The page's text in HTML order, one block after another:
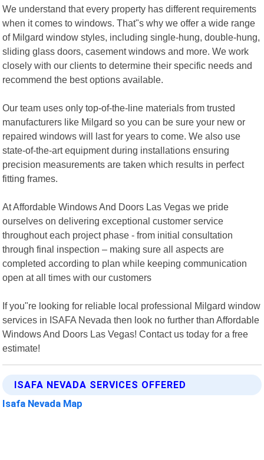
We understand that every property has different requirements
when it comes to windows. That"s why we offer a wide range
of Milgard window styles, including single-hung, double-hung,
sliding glass doors, casement windows and more. We work
closely with our clients to determine their specific needs and
recommend the best options available.
Our team uses only top-of-the-line materials from trusted
manufacturers like Milgard so you can be sure your new or
repaired windows will last for years to come. We also use
state-of-the-art equipment during installations ensuring
precision measurements are taken which results in perfect
fitting frames.
At Affordable Windows And Doors Las Vegas we pride
ourselves on delivering exceptional customer service
throughout each project phase - from initial consultation
through final inspection – making sure all aspects are
completed according to plan while keeping communication
open at all times with our customers
If you"re looking for reliable local professional Milgard window
services in ISAFA Nevada then look no further than Affordable
Windows And Doors Las Vegas! Contact us today for a free
estimate!
ISAFA NEVADA SERVICES OFFERED
Isafa Nevada Map